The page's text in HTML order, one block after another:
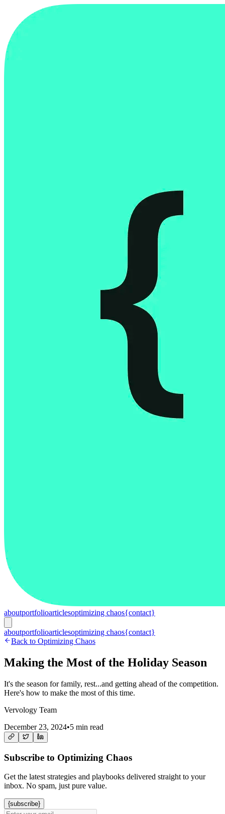
aboutportfolioarticlesoptimizing chaos{contact}
aboutportfolioarticlesoptimizing chaos{contact}
Back to Optimizing Chaos
Making the Most of the Holiday Season
It's the season for family, rest...and getting ahead of the competition.
Here's how to make the most of this time.
Vervology Team
December 23, 2024•5 min read
Subscribe to Optimizing Chaos
Get the latest strategies and playbooks delivered straight to your
inbox. No spam, just pure value.
{subscribe}